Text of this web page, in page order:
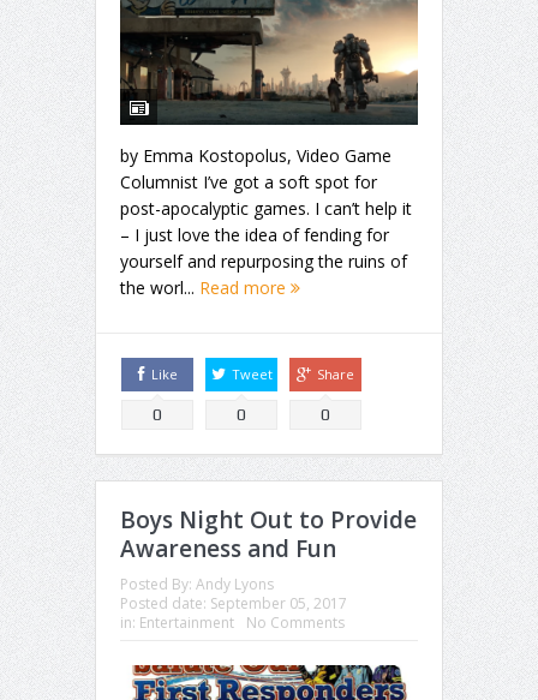
by Emma Kostopolus, Video Game
Columnist I’ve got a soft spot for
post-apocalyptic games. I can’t help it
– I just love the idea of fending for
yourself and repurposing the ruins of
the worl... Read more
Like
0
Tweet
0
Share
0
Boys Night Out to Provide
Awareness and Fun
Posted By: Andy Lyons
Posted date: September 05, 2017
in: Entertainment No Comments